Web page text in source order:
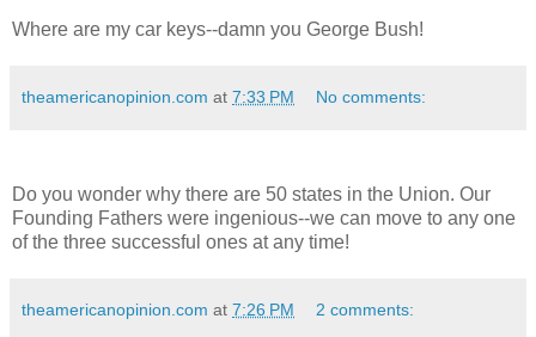
Where are my car keys--damn you George Bush!
theamericanopinion.com at 7:33 PM No comments:
Do you wonder why there are 50 states in the Union. Our
Founding Fathers were ingenious--we can move to any one
of the three successful ones at any time!
theamericanopinion.com at 7:26 PM 2 comments: